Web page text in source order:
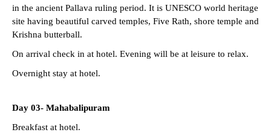
in the ancient Pallava ruling period. It is UNESCO world heritage
site having beautiful carved temples, Five Rath, shore temple and
Krishna butterball.
On arrival check in at hotel. Evening will be at leisure to relax.
Overnight stay at hotel.
Day 03- Mahabalipuram
Breakfast at hotel.